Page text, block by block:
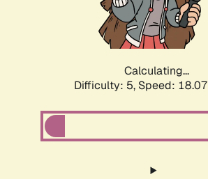
Calculating...
Difficulty: 5, Speed: